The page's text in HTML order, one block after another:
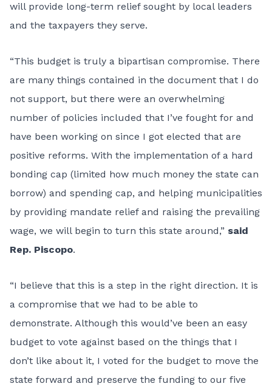
will provide long-term relief sought by local leaders
and the taxpayers they serve.
“This budget is truly a bipartisan compromise. There
are many things contained in the document that I do
not support, but there were an overwhelming
number of policies included that I’ve fought for and
have been working on since I got elected that are
positive reforms. With the implementation of a hard
bonding cap (limited how much money the state can
borrow) and spending cap, and helping municipalities
by providing mandate relief and raising the prevailing
wage, we will begin to turn this state around,” said
Rep. Piscopo.
“I believe that this is a step in the right direction. It is
a compromise that we had to be able to
demonstrate. Although this would’ve been an easy
budget to vote against based on the things that I
don’t like about it, I voted for the budget to move the
state forward and preserve the funding to our five